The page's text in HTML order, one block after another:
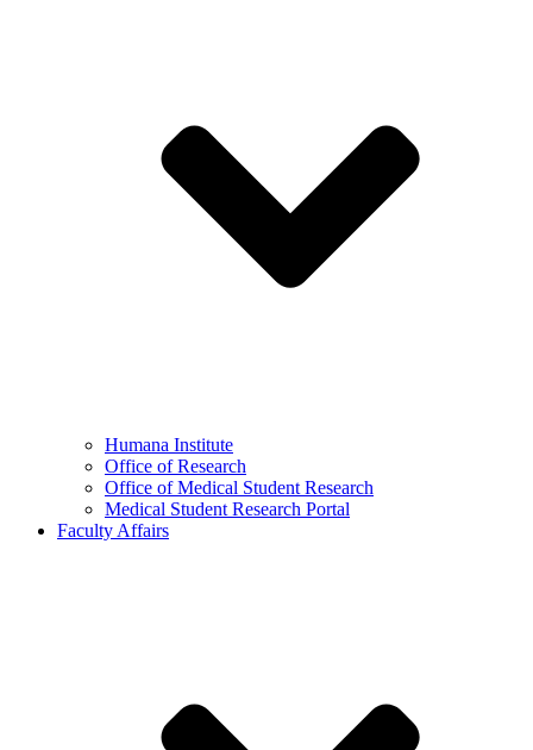
Humana Institute
Office of Research
Office of Medical Student Research
Medical Student Research Portal
Faculty Affairs